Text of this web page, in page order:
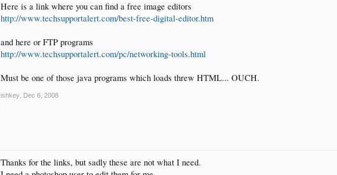
Here is a link where you can find a free image editors
http://www.techsupportalert.com/best-free-digital-editor.htm
and here or FTP programs
http://www.techsupportalert.com/pc/networking-tools.html
Must be one of those java programs which loads threw HTML... OUCH.
ishkey Dec 6, 2008
Thanks for the links, but sadly these are not what I need.